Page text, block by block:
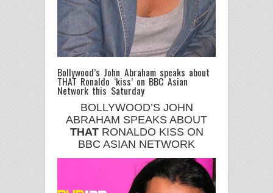
Bollywood’s John Abraham speaks about
THAT Ronaldo ‘kiss’ on BBC Asian
Network this Saturday
BOLLYWOOD’S JOHN
ABRAHAM SPEAKS ABOUT
THATRONALDO KISS ON
BBC ASIAN NETWORK